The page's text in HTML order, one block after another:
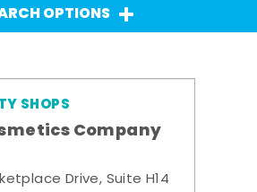
OPTIONS
SHOPS
Company
Drive, Suite H14